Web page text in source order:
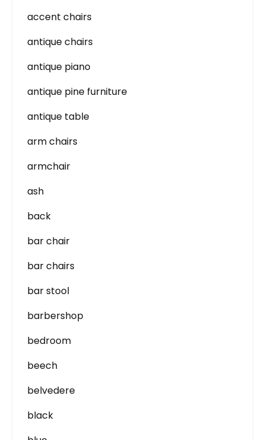
accent chairs
antique chairs
antique piano
antique pine furniture
antique table
arm chairs
armchair
ash
back
bar chair
bar chairs
bar stool
barbershop
bedroom
beech
belvedere
black